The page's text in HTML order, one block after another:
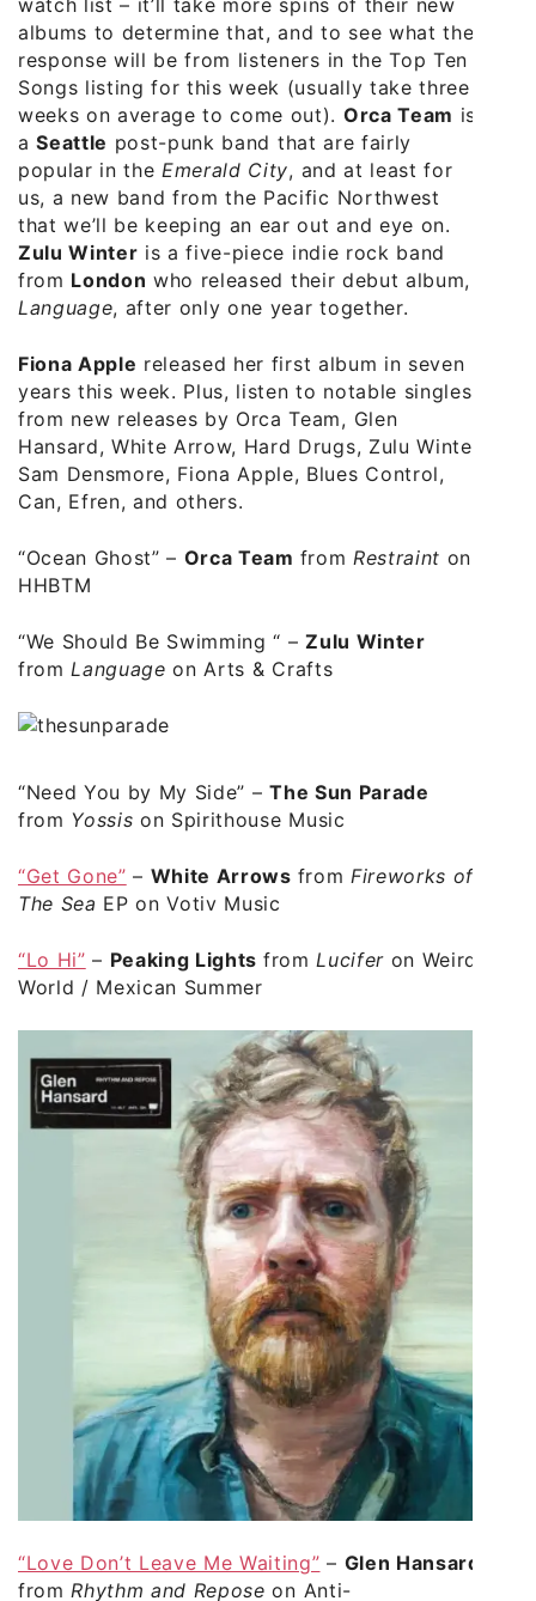
watch list – it’ll take more spins of their new
albums to determine that, and to see what the
response will be from listeners in the Top Ten
Songs listing for this week (usually take three
weeks on average to come out). Orca Team is
aSeattle post-punk band that are fairly
popular in theEmerald City, and at least for
us, a new band from the Pacific Northwest
that we’ll be keeping an ear out and eye on.
Zulu Winter is a five-piece indie rock band
from London who released their debut album,
Language, after only one year together.
Fiona Apple released her first album in seven
years this week. Plus, listen to notable singles
from new releases by Orca Team, Glen
Hansard, White Arrow, Hard Drugs, Zulu Winter,
Sam Densmore, Fiona Apple, Blues Control,
Can, Efren, and others.
“Ocean Ghost” – Orca Team from Restraint on
HHBTM
“We Should Be Swimming “ –Zulu Winter
fromLanguage on Arts & Crafts
“Need You by My Side” –The Sun Parade
from Yossis on Spirithouse Music
“Get Gone” – White Arrows from Fireworks of
The Sea EP on Votiv Music
“Lo Hi” – Peaking Lights fromLuciferon Weird
World / Mexican Summer
“Love Don’t Leave Me Waiting” – Glen Hansard
fromRhythm and Reposeon Anti-